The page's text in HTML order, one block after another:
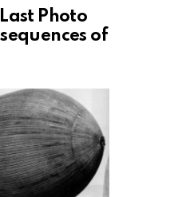
Photo
of